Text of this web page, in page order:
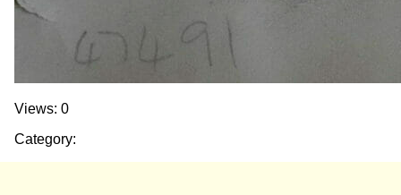
Views: 0
Category: